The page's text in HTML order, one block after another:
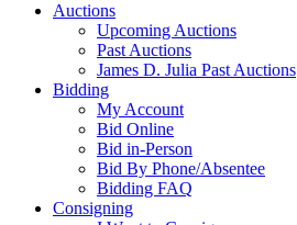
Auctions
Upcoming Auctions
Past Auctions
James D. Julia Past Auctions
Bidding
My Account
Bid Online
Bid in-Person
Bid By Phone/Absentee
Bidding FAQ
Consigning